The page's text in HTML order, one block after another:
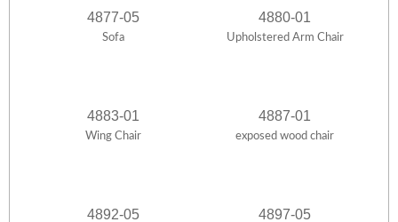
4877-05
Sofa
4880-01
Upholstered Arm Chair
4883-01
Wing Chair
4887-01
exposed wood chair
4892-05 4897-05